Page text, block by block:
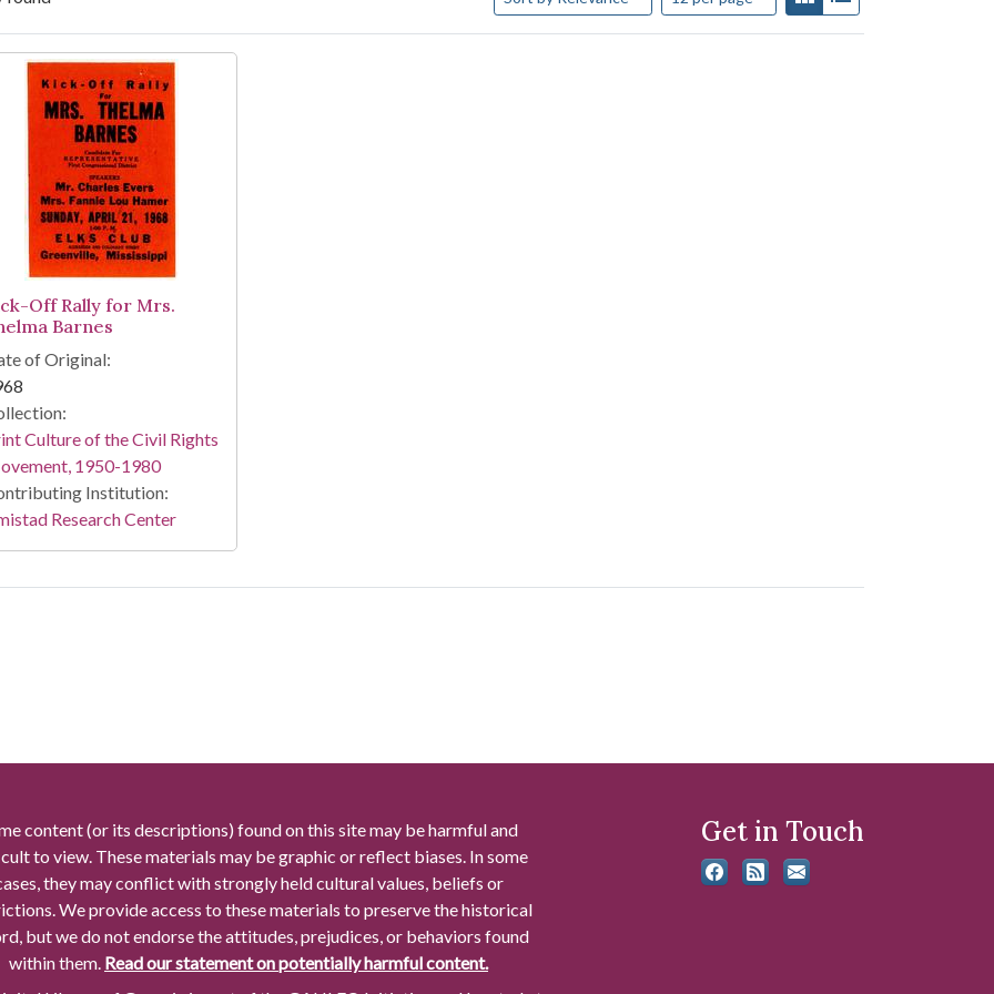
Results
Off Rally for Mrs.
Barnes
of Original:
Culture of the Civil Rights
1950-1980
Institution:
Research Center
content (or its descriptions) found on this site may be harmful and
to view. These materials may be graphic or reflect biases. In some
they may conflict with strongly held cultural values, beliefs or
We provide access to these materials to preserve the historical
but we do not endorse the attitudes, prejudices, or behaviors found
within them. Read our statement on potentially harmful content.
Get in Touch